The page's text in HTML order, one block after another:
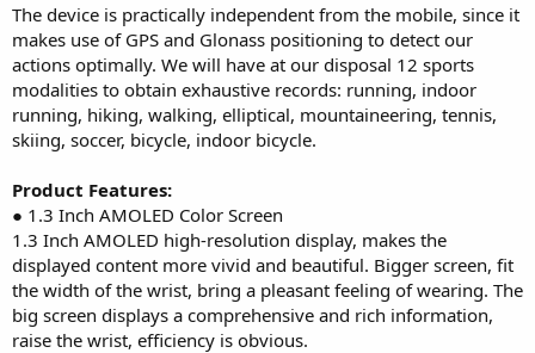
The device is practically independent from the mobile, since it
makes use of GPS and Glonass positioning to detect our
actions optimally. We will have at our disposal 12 sports
modalities to obtain exhaustive records: running, indoor
running, hiking, walking, elliptical, mountaineering, tennis,
skiing, soccer, bicycle, indoor bicycle.
Product Features:
● 1.3 Inch AMOLED Color Screen
1.3 Inch AMOLED high-resolution display, makes the
displayed content more vivid and beautiful. Bigger screen, fit
the width of the wrist, bring a pleasant feeling of wearing. The
big screen displays a comprehensive and rich information,
raise the wrist, efficiency is obvious.